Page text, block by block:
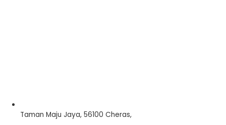
Taman Maju Jaya, 56100 Cheras,